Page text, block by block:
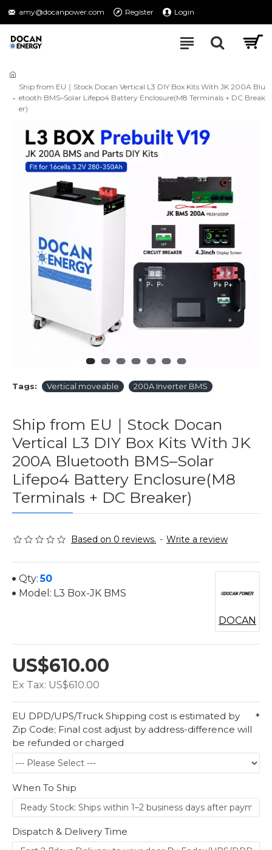
amy@docanpower.com Register Login
Ship from EU｜Stock Docan Vertical L3 DIY Box Kits With JK 200A Blu
etooth BMS–Solar Lifepo4 Battery Enclosure(M8 Terminals + DC Break
er)
Tags: Vertical moveable 200A Inverter BMS
Ship from EU｜Stock Docan
Vertical L3 DIY Box Kits With JK
200A Bluetooth BMS–Solar
Lifepo4 Battery Enclosure(M8
Terminals + DC Breaker)
Based on 0 reviews. - Write a review
US$610.00
Ex Tax: US$610.00
Qty: 50
Model: L3 Box-JK BMS
DOCAN
EU DPD/UPS/Truck Shipping cost is estimated by
Zip Code; Final cost adjust by address-difference will
be refunded or charged
When To Ship
Dispatch & Delivery Time